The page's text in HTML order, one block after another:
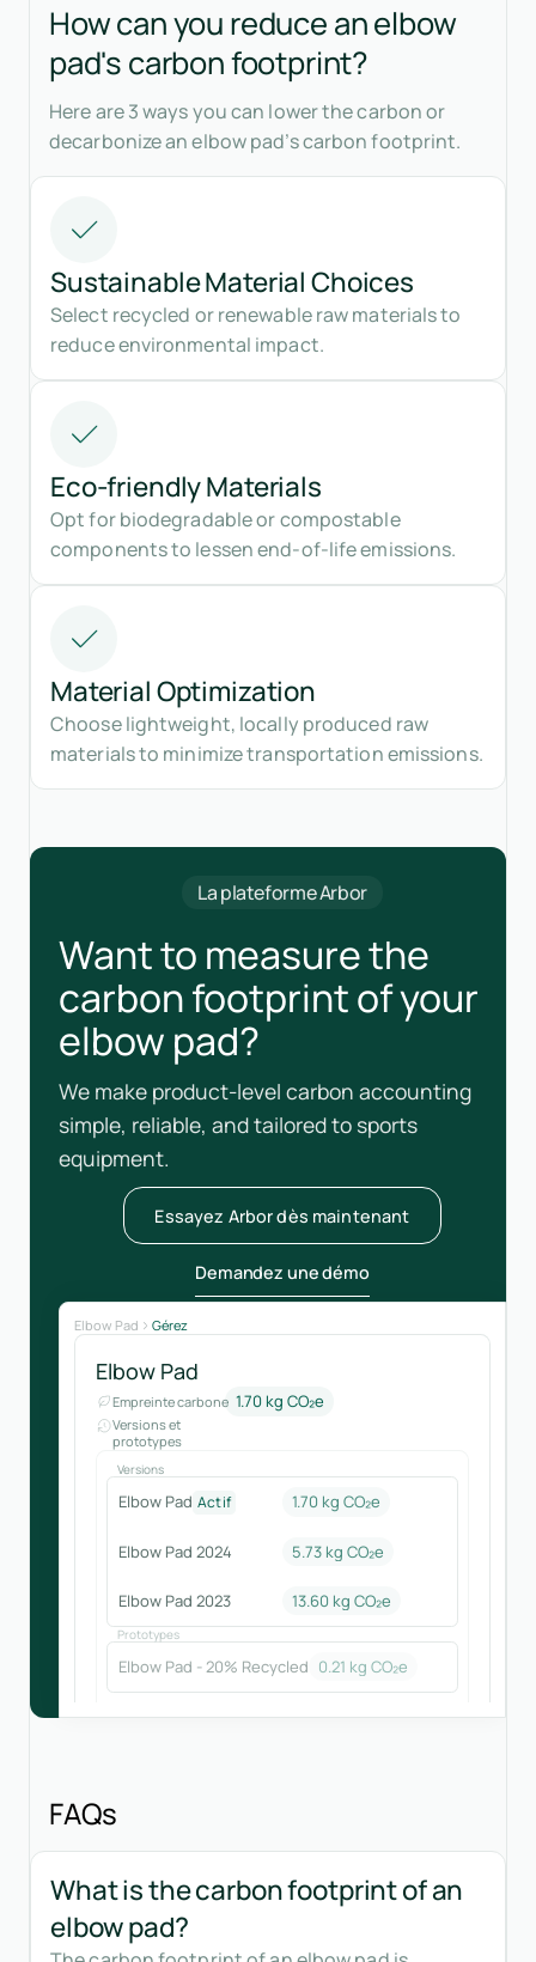
How can you reduce an elbow
pad's carbon footprint?
Here are 3 ways you can lower the carbon or
decarbonize an elbow pad’s carbon footprint.
Sustainable Material Choices
Select recycled or renewable raw materials to
reduce environmental impact.
Eco-friendly Materials
Opt for biodegradable or compostable
components to lessen end-of-life emissions.
Material Optimization
Choose lightweight, locally produced raw
materials to minimize transportation emissions.
La plateforme Arbor
Want to measure the
carbon footprint of your
elbow pad?
We make product-level carbon accounting
simple, reliable, and tailored to sports
equipment.
Essayez Arbor dès maintenant
Demandez une démo
Elbow Pad Gérez
Elbow Pad
Empreinte carbone 1.70 kg CO₂e
Versions et
prototypes
Versions
Elbow Pad Actif 1.70 kg CO₂e
Elbow Pad 2024 5.73 kg CO₂e
Elbow Pad 2023 13.60 kg CO₂e
Prototypes
Elbow Pad - 20% Recycled 0.21 kg CO₂e
FAQs
What is the carbon footprint of an
elbow pad?